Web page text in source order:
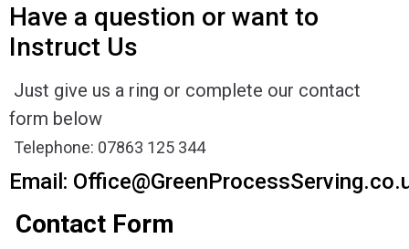
Have a question or want to
Instruct Us
Just give us a ring or complete our contact
form below
Telephone: 07863 125 344
Email:
Contact Form